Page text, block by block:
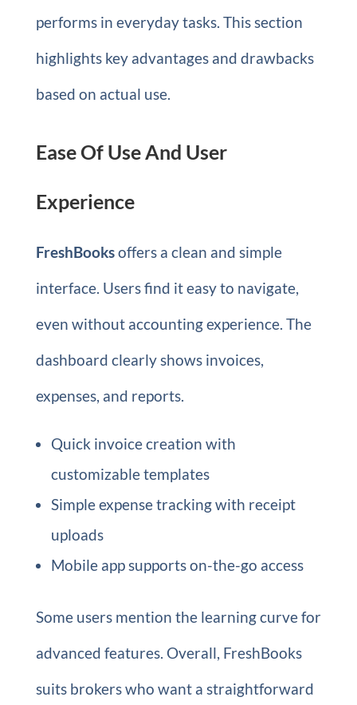
performs in everyday tasks. This section
highlights key advantages and drawbacks
based on actual use.
Ease Of Use And User
Experience
FreshBooksoffers a clean and simple
interface. Users find it easy to navigate,
even without accounting experience. The
dashboard clearly shows invoices,
expenses, and reports.
Quick invoice creation with
customizable templates
Simple expense tracking with receipt
uploads
Mobile app supports on-the-go access
Some users mention the learning curve for
advanced features. Overall, FreshBooks
suits brokers who want a straightforward